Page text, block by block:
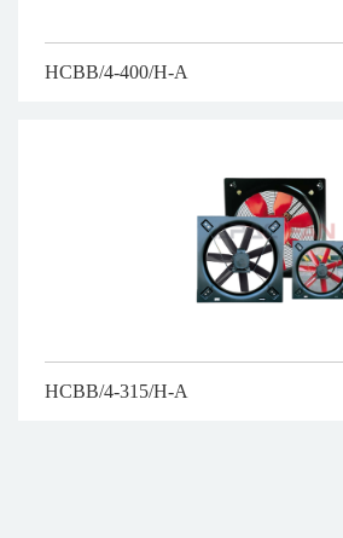
HCBB/4-400/H-A
HCBB/4-315/H-A